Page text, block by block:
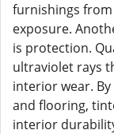
furnishings
exposure.
is protection.
ultraviolet rays
interior wear.
and flooring,
interior